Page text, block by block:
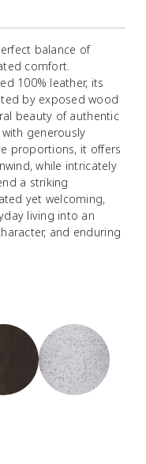
balance of
comfort.
100% leather, its
by exposed wood
beauty of authentic
generously
proportions, it offers
while intricately
a striking
yet welcoming,
living into an
and enduring